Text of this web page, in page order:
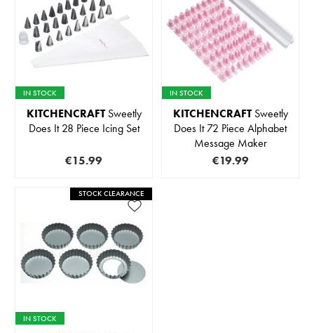
IN STOCK
KITCHENCRAFTSweetly
Does It 28 Piece Icing Set
€15.99
IN STOCK
KITCHENCRAFTSweetly
Does It 72 Piece Alphabet
Message Maker
€19.99
STOCK CLEARANCE
IN STOCK